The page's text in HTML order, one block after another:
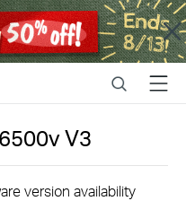
Close
SearchMenu
V3
version availability